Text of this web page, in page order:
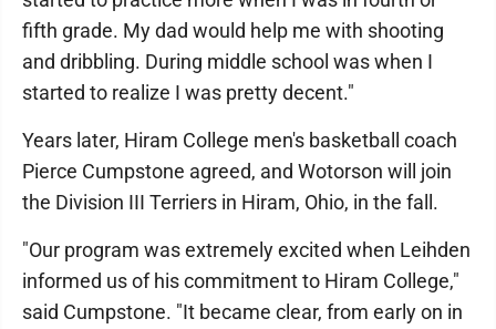
fifth grade. My dad would help me with shooting
and dribbling. During middle school was when I
started to realize I was pretty decent."
Years later, Hiram College men's basketball coach
Pierce Cumpstone agreed, and Wotorson will join
the Division III Terriers in Hiram, Ohio, in the fall.
"Our program was extremely excited when Leihden
informed us of his commitment to Hiram College,"
said Cumpstone. "It became clear, from early on in